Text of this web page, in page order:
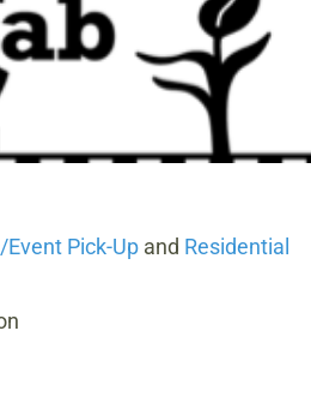
Pick-Upand Residential